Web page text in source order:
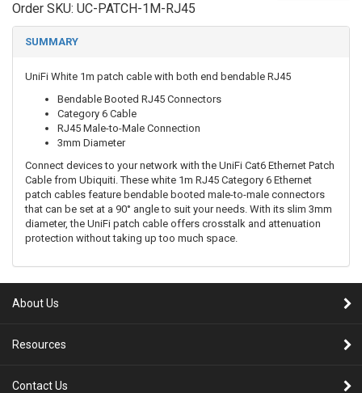
Order SKU: UC-PATCH-1M-RJ45
SUMMARY
UniFi White 1m patch cable with both end bendable RJ45
Bendable Booted RJ45 Connectors
Category 6 Cable
RJ45 Male-to-Male Connection
3mm Diameter
Connect devices to your network with the UniFi Cat6 Ethernet Patch
Cable from Ubiquiti. These white 1m RJ45 Category 6 Ethernet
patch cables feature bendable booted male-to-male connectors
that can be set at a 90° angle to suit your needs. With its slim 3mm
diameter, the UniFi patch cable offers crosstalk and attenuation
protection without taking up too much space.
About Us
Resources
Contact Us